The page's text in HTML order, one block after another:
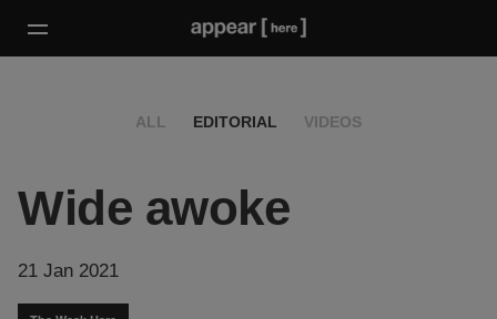
ALL EDITORIAL VIDEOS
Wide awoke
21 Jan 2021